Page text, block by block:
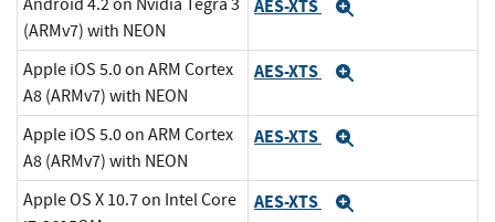
Android 4.2 on Nvidia Tegra 3
(ARMv7) with NEON
AES-XTS
Apple iOS 5.0 on ARM Cortex
A8 (ARMv7) with NEON
AES-XTS
Apple iOS 5.0 on ARM Cortex
A8 (ARMv7) with NEON
AES-XTS
Apple OS X 10.7 on Intel Core
AES-XTS